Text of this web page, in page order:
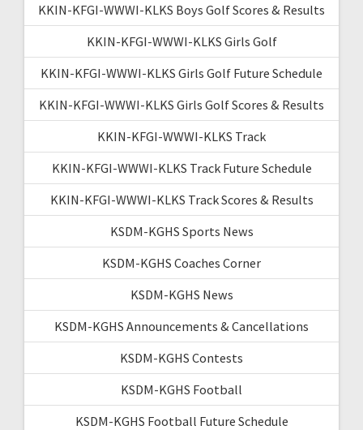
KKIN-KFGI-WWWI-KLKS Boys Golf Scores & Results
KKIN-KFGI-WWWI-KLKS Girls Golf
KKIN-KFGI-WWWI-KLKS Girls Golf Future Schedule
KKIN-KFGI-WWWI-KLKS Girls Golf Scores & Results
KKIN-KFGI-WWWI-KLKS Track
KKIN-KFGI-WWWI-KLKS Track Future Schedule
KKIN-KFGI-WWWI-KLKS Track Scores & Results
KSDM-KGHS Sports News
KSDM-KGHS Coaches Corner
KSDM-KGHS News
KSDM-KGHS Announcements & Cancellations
KSDM-KGHS Contests
KSDM-KGHS Football
KSDM-KGHS Football Future Schedule